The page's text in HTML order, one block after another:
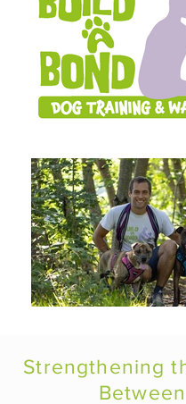
Strengthening
Between